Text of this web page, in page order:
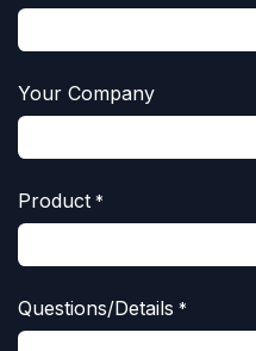
Your Company
Product *
Questions/Details *